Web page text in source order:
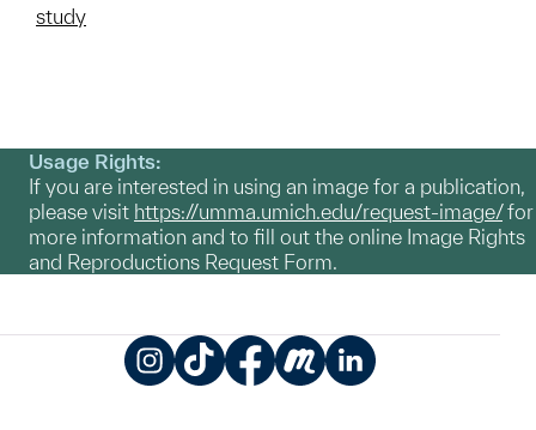
study
Usage Rights:
If you are interested in using an image for a publication,
please visit https://umma.umich.edu/request-image/for
more information and to fill out the online Image Rights
and Reproductions Request Form.